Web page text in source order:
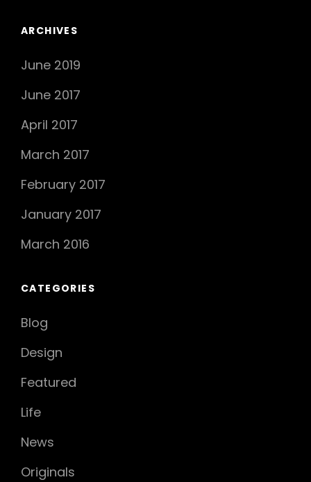
ARCHIVES
June 2019
June 2017
April 2017
March 2017
February 2017
January 2017
March 2016
CATEGORIES
Blog
Design
Featured
Life
News
Originals